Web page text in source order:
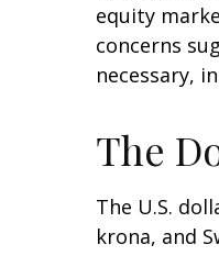
equity
concerns
necessary,
The
The U.S.
krona, and